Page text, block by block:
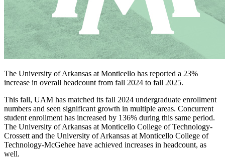
The University of Arkansas at Monticello has reported a 23%
increase in overall headcount from fall 2024 to fall 2025.
This fall, UAM has matched its fall 2024 undergraduate enrollment
numbers and seen significant growth in multiple areas. Concurrent
student enrollment has increased by 136% during this same period.
The University of Arkansas at Monticello College of Technology-
Crossett and the University of Arkansas at Monticello College of
Technology-McGehee have achieved increases in headcount, as
well.